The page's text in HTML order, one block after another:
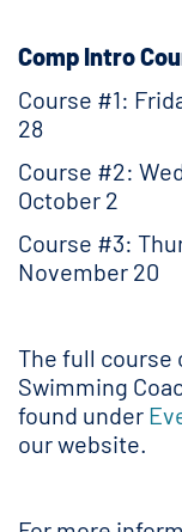
Comp Intro
Course #1:
28
Course #2:
October 2
Course #3:
November 20
The full course
Swimming
found under
our website.